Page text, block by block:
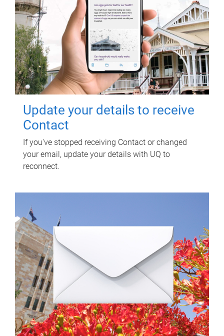
Update your details to receive
Contact
If you've stopped receiving Contact or changed
your email, update your details with UQ to
reconnect.